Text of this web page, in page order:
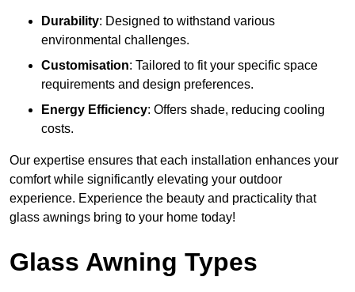
Durability: Designed to withstand various
environmental challenges.
Customisation: Tailored to fit your specific space
requirements and design preferences.
Energy Efficiency: Offers shade, reducing cooling
costs.
Our expertise ensures that each installation enhances your
comfort while significantly elevating your outdoor
experience. Experience the beauty and practicality that
glass awnings bring to your home today!
Glass Awning Types